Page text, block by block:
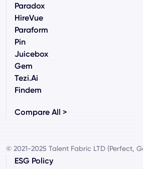
Paradox
HireVue
Paraform
Pin
Juicebox
Gem
Tezi.ai
Findem
Compare All >
© 2021-2025 Talent Fabric LTD (Perfect,
ESG Policy